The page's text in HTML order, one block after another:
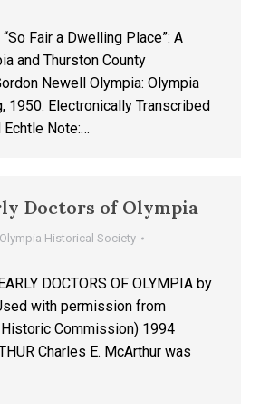
Fair a Dwelling Place”: A
and Thurston County
Newell Olympia: Olympia
1950. Electronically Transcribed
Echtle Note:…
Doctors of Olympia
Olympia Historical Society
DOCTORS OF OLYMPIA by
with permission from
Historic Commission) 1994
Charles E. McArthur was